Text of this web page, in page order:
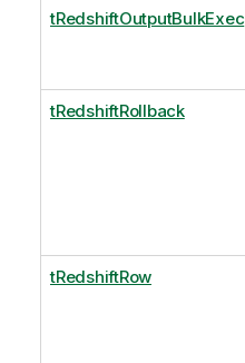
tRedshiftOutputBulkExec
tRedshiftRollback
tRedshiftRow